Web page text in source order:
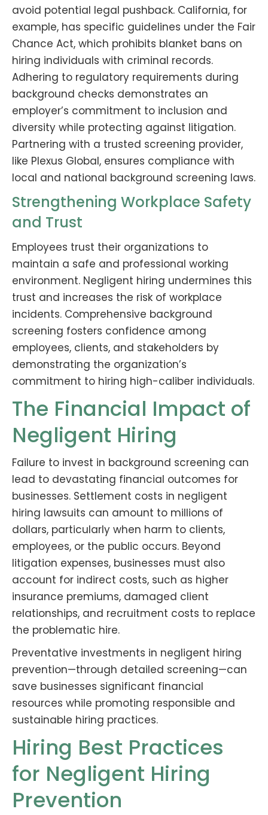
avoid potential legal pushback. California, for
example, has specific guidelines under the Fair
Chance Act, which prohibits blanket bans on
hiring individuals with criminal records.
Adhering to regulatory requirements during
background checks demonstrates an
employer’s commitment to inclusion and
diversity while protecting against litigation.
Partnering with a trusted screening provider,
like Plexus Global, ensures compliance with
local and national background screening laws.
Strengthening Workplace Safety
and Trust
Employees trust their organizations to
maintain a safe and professional working
environment. Negligent hiring undermines this
trust and increases the risk of workplace
incidents. Comprehensive background
screening fosters confidence among
employees, clients, and stakeholders by
demonstrating the organization’s
commitment to hiring high-caliber individuals.
The Financial Impact of
Negligent Hiring
Failure to invest in background screening can
lead to devastating financial outcomes for
businesses. Settlement costs in negligent
hiring lawsuits can amount to millions of
dollars, particularly when harm to clients,
employees, or the public occurs. Beyond
litigation expenses, businesses must also
account for indirect costs, such as higher
insurance premiums, damaged client
relationships, and recruitment costs to replace
the problematic hire.
Preventative investments in negligent hiring
prevention—through detailed screening—can
save businesses significant financial
resources while promoting responsible and
sustainable hiring practices.
Hiring Best Practices
for Negligent Hiring
Prevention